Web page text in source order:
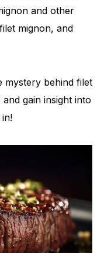
and other
mignon, and
mystery behind filet
gain insight into